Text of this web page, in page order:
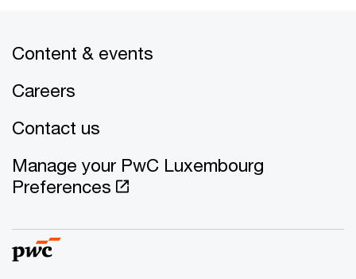
Content & events
Careers
Contact us
Manage your PwC Luxembourg
Preferences